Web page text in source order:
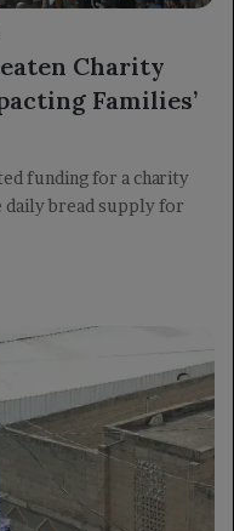
Charity
Families’
funding for a charity
daily bread supply for